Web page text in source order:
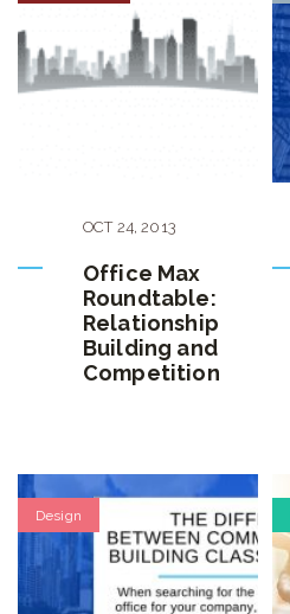
OCT 24,2013
Office Max
Roundtable:
Relationship
Building and
Competition
Design